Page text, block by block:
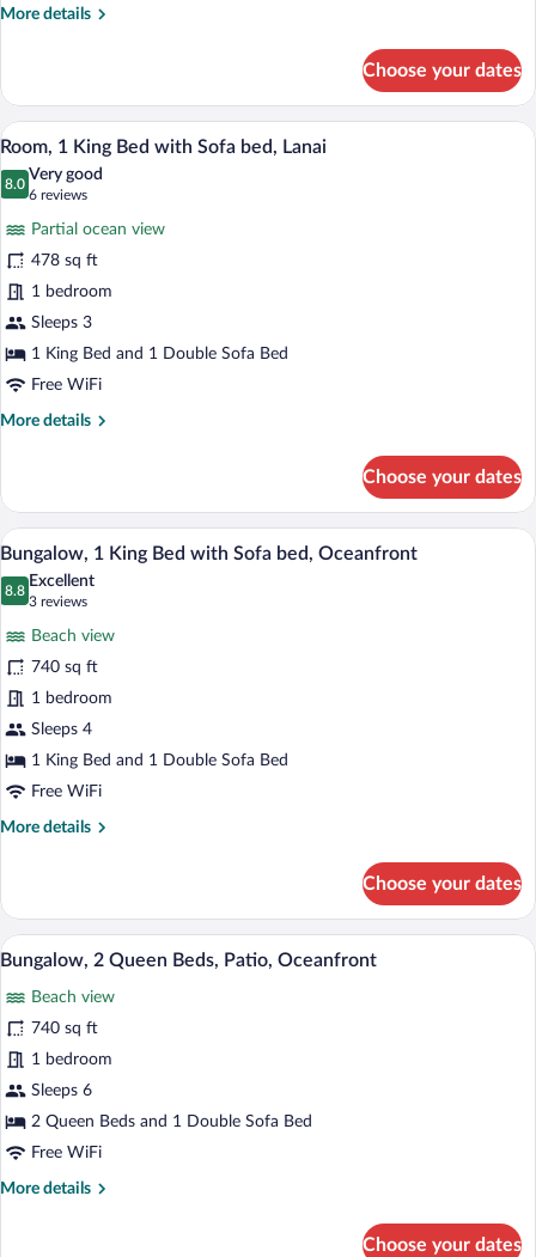
More details
More
1
King
Bed
with
Sofa
Oceanfront
Choose your dates
View
all
photos
1
King
Bed
with
Sofa
bed,
A hotel room with a large bed, a desk,
6
Room, 1 King Bed with Sofa bed, Lanai
8.0
8.0 out of 10
Very good
6 reviews
(6
reviews)
Partial ocean view
478 sq ft
1 bedroom
Sleeps 3
1 King Bed and 1 Double Sofa Bed
Free WiFi
More details
More
1
King
Bed
with
Sofa
Lanai
Choose your dates
View
photos
1
King
Bed
with
Sofa
bed,
Hypo-allergenic bedding available,
9
Bungalow, 1 King Bed with Sofa bed, Oceanfront
8.8
8.8 out of 10
Excellent
3 reviews
(3
reviews)
Beach view
740 sq ft
1 bedroom
Sleeps 4
1 King Bed and 1 Double Sofa Bed
Free WiFi
More details
More
1
King
Bed
Sofa
bed,
Oceanfront
Choose your dates
View
photos
for
Bungalow,
2
Queen
Patio,
Oceanfront
A modern hotel room with two beds, a
9
Bungalow, 2 Queen Beds, Patio, Oceanfront
Beach view
740 sq ft
1 bedroom
Sleeps 6
2 Queen Beds and 1 Double Sofa Bed
Free WiFi
More details
More
Choose your dates